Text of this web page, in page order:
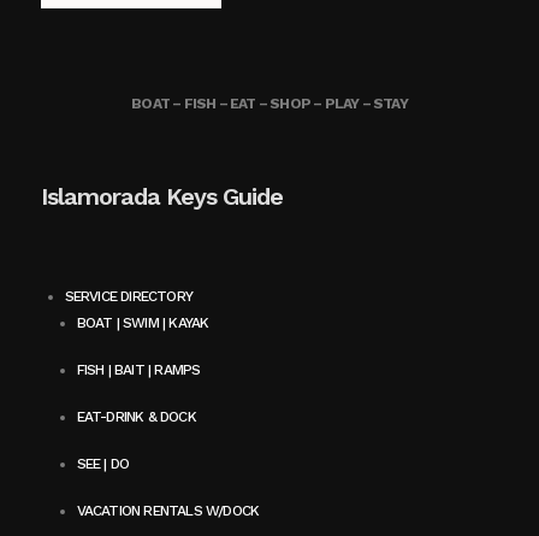
BOAT – FISH – EAT – SHOP – PLAY – STAY
Islamorada Keys Guide
SERVICE DIRECTORY
BOAT | SWIM | KAYAK
FISH | BAIT | RAMPS
EAT-DRINK & DOCK
SEE | DO
VACATION RENTALS W/DOCK